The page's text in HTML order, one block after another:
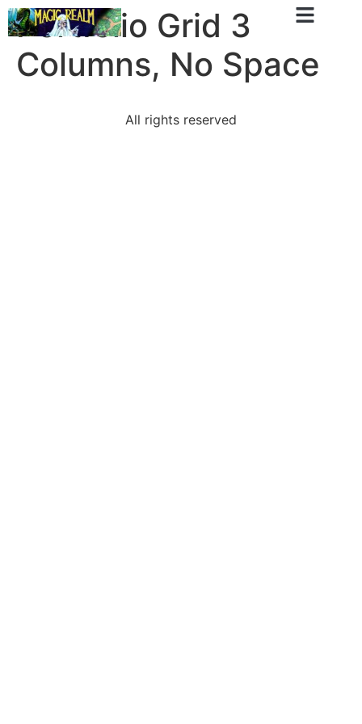
Portfolio Grid 3
Columns, No Space
All rights reserved